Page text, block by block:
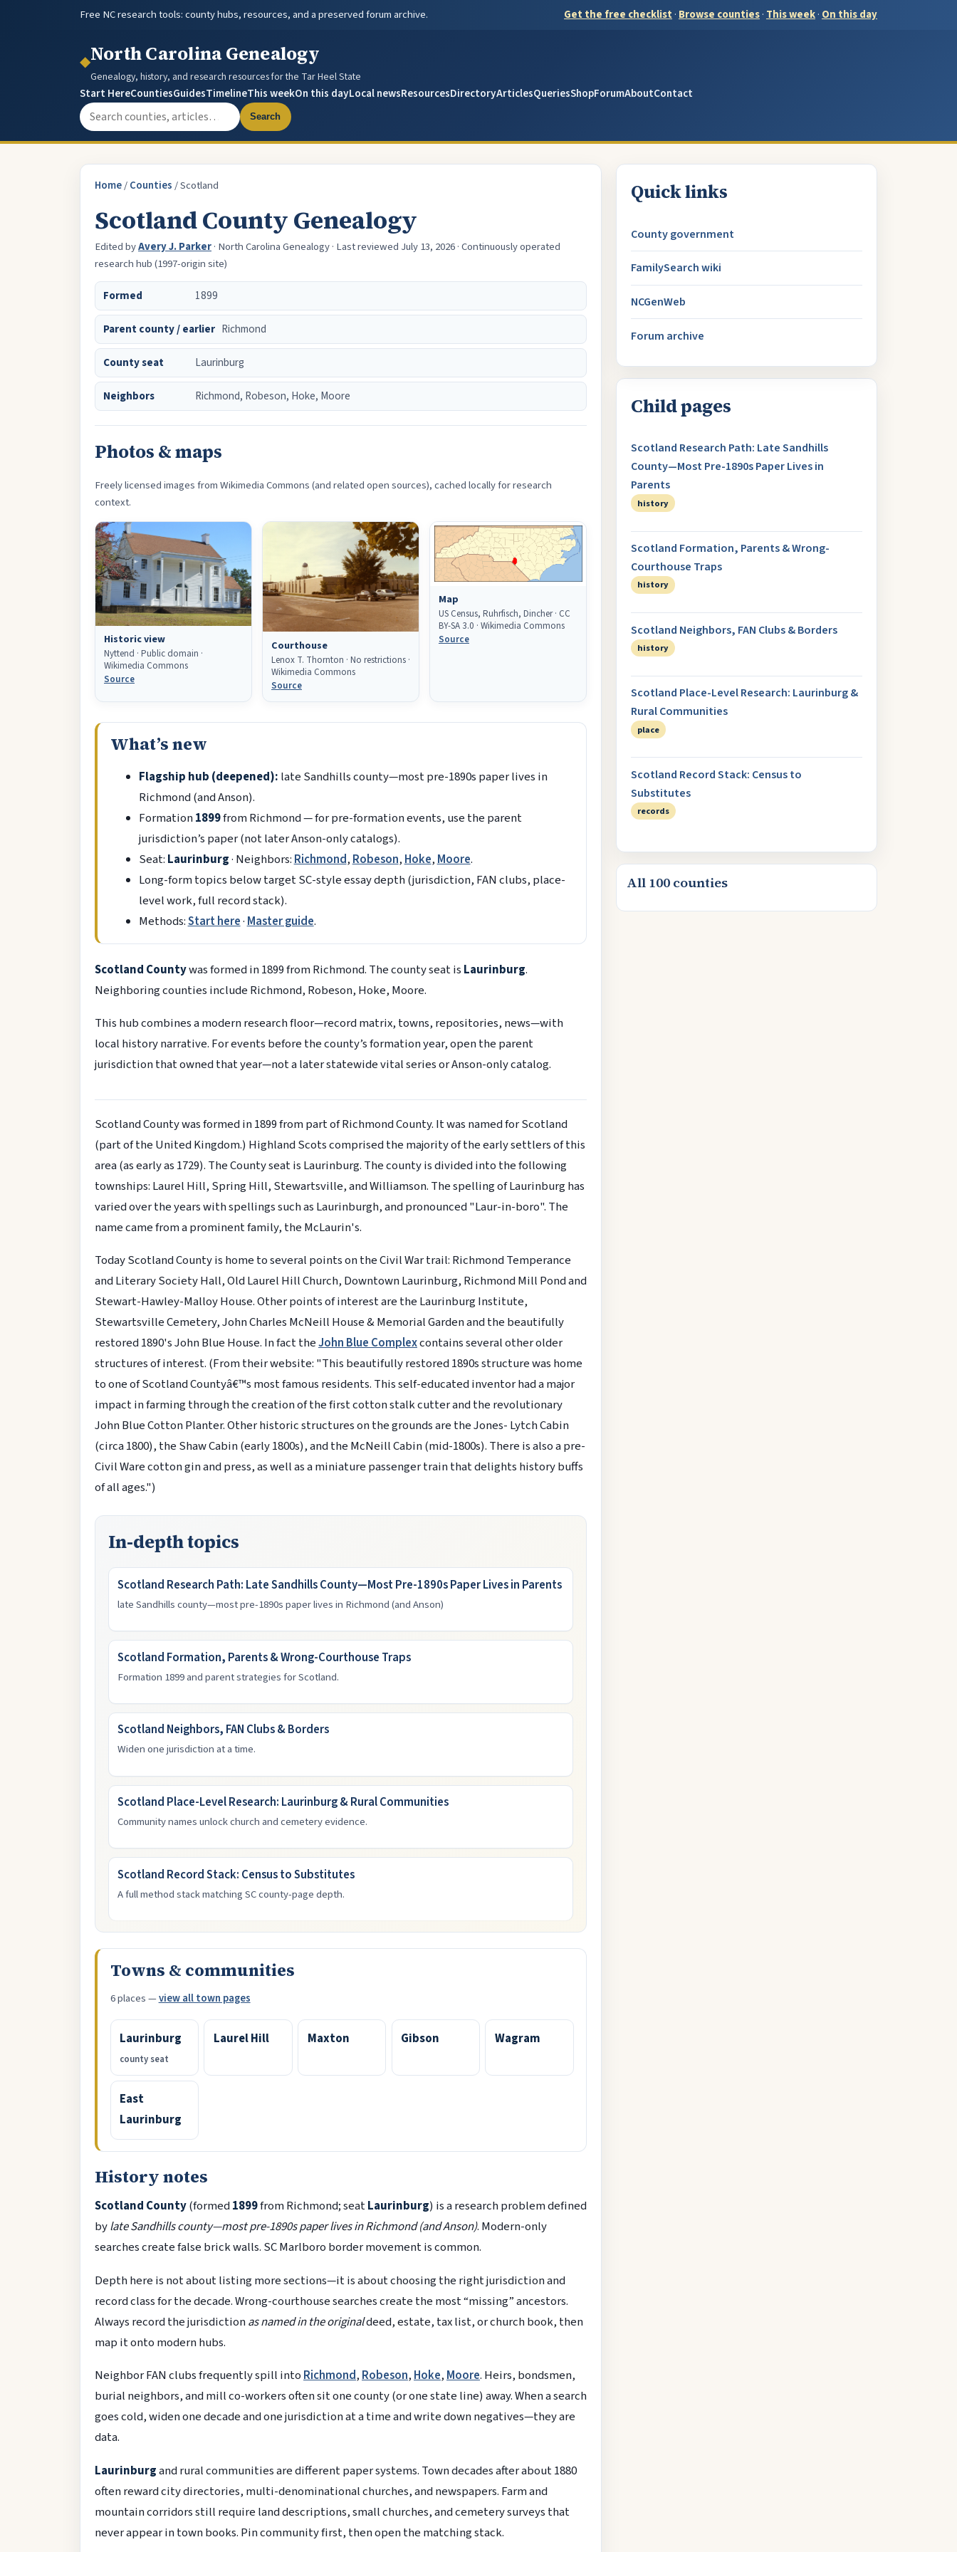
Free NC research tools: county hubs, resources, and a preserved forum archive. Get the free checklist· Browse counties· This week· On this day
◆North Carolina Genealogy
Genealogy, history, and research resources for the Tar Heel State
Start HereCountiesGuidesTimelineThis weekOn this dayLocal newsResourcesDirectoryArticlesQueriesShopForumAboutContact
Search the site
Search
Home/Counties/Scotland
Scotland County Genealogy
Edited byAvery J. Parker· North Carolina Genealogy · Last reviewed July 13, 2026 · Continuously operated
research hub (1997-origin site)
Formed 1899
Parent county / earlier Richmond
County seat Laurinburg
Neighbors Richmond, Robeson, Hoke, Moore
Photos & maps
Freely licensed images from Wikimedia Commons (and related open sources), cached locally for research
context.
Historic view
Nyttend · Public domain ·
Wikimedia Commons
Source
Courthouse
Lenox T. Thornton · No restrictions ·
Wikimedia Commons
Source
Map
US Census, Ruhrfisch, Dincher · CC
BY-SA 3.0 · Wikimedia Commons
Source
What’s new
Flagship hub (deepened): late Sandhills county—most pre-1890s paper lives in
Richmond (and Anson).
Formation1899from Richmond — for pre-formation events, use the parent
jurisdiction’s paper (not later Anson-only catalogs).
Seat: Laurinburg· Neighbors:Richmond,Robeson,Hoke,Moore.
Long-form topics below target SC-style essay depth (jurisdiction, FAN clubs, place-
level work, full record stack).
Methods:Start here·Master guide.
Scotland Countywas formed in 1899 from Richmond. The county seat is Laurinburg.
Neighboring counties include Richmond, Robeson, Hoke, Moore.
This hub combines a modern research floor—record matrix, towns, repositories, news—with
local history narrative. For events before the county’s formation year, open the parent
jurisdiction that owned that year—not a later statewide vital series or Anson-only catalog.
Scotland County was formed in 1899 from part of Richmond County. It was named for Scotland
(part of the United Kingdom.) Highland Scots comprised the majority of the early settlers of this
area (as early as 1729). The County seat is Laurinburg. The county is divided into the following
townships: Laurel Hill, Spring Hill, Stewartsville, and Williamson. The spelling of Laurinburg has
varied over the years with spellings such as Laurinburgh, and pronounced "Laur-in-boro". The
name came from a prominent family, the McLaurin's.
Today Scotland County is home to several points on the Civil War trail: Richmond Temperance
and Literary Society Hall, Old Laurel Hill Church, Downtown Laurinburg, Richmond Mill Pond and
Stewart-Hawley-Malloy House. Other points of interest are the Laurinburg Institute,
Stewartsville Cemetery, John Charles McNeill House & Memorial Garden and the beautifully
restored 1890's John Blue House. In fact theJohn Blue Complexcontains several other older
structures of interest. (From their website: "This beautifully restored 1890s structure was home
to one of Scotland Countyâ€™s most famous residents. This self-educated inventor had a major
impact in farming through the creation of the first cotton stalk cutter and the revolutionary
John Blue Cotton Planter. Other historic structures on the grounds are the Jones- Lytch Cabin
(circa 1800), the Shaw Cabin (early 1800s), and the McNeill Cabin (mid-1800s). There is also a pre-
Civil Ware cotton gin and press, as well as a miniature passenger train that delights history buffs
of all ages.")
In-depth topics
Scotland Research Path: Late Sandhills County—Most Pre-1890s Paper Lives in Parents
late Sandhills county—most pre-1890s paper lives in Richmond (and Anson)
Scotland Formation, Parents & Wrong-Courthouse Traps
Formation 1899 and parent strategies for Scotland.
Scotland Neighbors, FAN Clubs & Borders
Widen one jurisdiction at a time.
Scotland Place-Level Research: Laurinburg & Rural Communities
Community names unlock church and cemetery evidence.
Scotland Record Stack: Census to Substitutes
A full method stack matching SC county-page depth.
Towns & communities
6 places —view all town pages
Laurinburg
county seat
Laurel Hill Maxton Gibson Wagram
East
Laurinburg
History notes
Scotland County(formed1899from Richmond; seatLaurinburg) is a research problem defined
bylate Sandhills county—most pre-1890s paper lives in Richmond (and Anson). Modern-only
searches create false brick walls. SC Marlboro border movement is common.
Depth here is not about listing more sections—it is about choosing the right jurisdiction and
record class for the decade. Wrong-courthouse searches create the most “missing” ancestors.
Always record the jurisdictionas named in the originaldeed, estate, tax list, or church book, then
map it onto modern hubs.
Neighbor FAN clubs frequently spill intoRichmond,Robeson,Hoke,Moore. Heirs, bondsmen,
burial neighbors, and mill co-workers often sit one county (or one state line) away. When a search
goes cold, widen one decade and one jurisdiction at a time and write down negatives—they are
data.
Laurinburgand rural communities are different paper systems. Town decades after about 1880
often reward city directories, multi-denominational churches, and newspapers. Farm and
mountain corridors still require land descriptions, small churches, and cemetery surveys that
never appear in town books. Pin community first, then open the matching stack.
Quick links
County government
FamilySearch wiki
NCGenWeb
Forum archive
Child pages
Scotland Research Path: Late Sandhills
County—Most Pre-1890s Paper Lives in
Parents
history
Scotland Formation, Parents & Wrong-
Courthouse Traps
history
Scotland Neighbors, FAN Clubs & Borders
history
Scotland Place-Level Research: Laurinburg &
Rural Communities
place
Scotland Record Stack: Census to
Substitutes
records
All 100 counties